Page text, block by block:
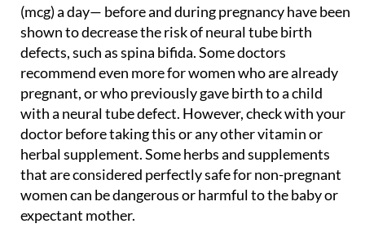
(mcg) a day— before and during pregnancy have been
shown to decrease the risk of neural tube birth
defects, such as spina bifida. Some doctors
recommend even more for women who are already
pregnant, or who previously gave birth to a child
with a neural tube defect. However, check with your
doctor before taking this or any other vitamin or
herbal supplement. Some herbs and supplements
that are considered perfectly safe for non-pregnant
women can be dangerous or harmful to the baby or
expectant mother.